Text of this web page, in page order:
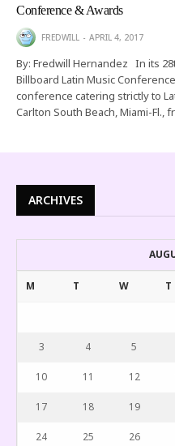
Conference & Awards
FREDWILL APRIL 4, 2017
By: Fredwill Hernandez In its
Billboard Latin Music
conference catering strictly to
Carlton South Beach, Miami-Fl.,
ARCHIVES
M T W T
3 4 5
10 11 12
17 18 19
24 25 26